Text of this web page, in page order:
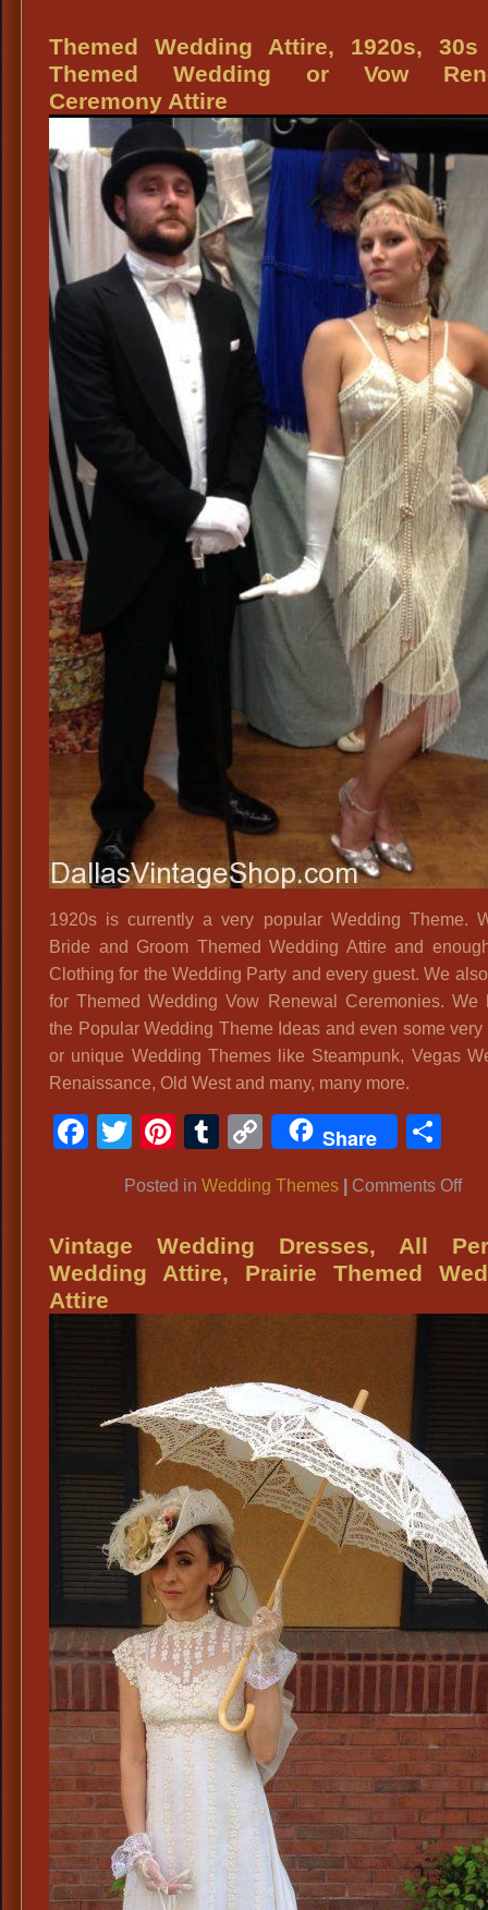
Themed Wedding Attire, 1920s,
Themed Wedding or Vow
Ceremony Attire
1920s is currently a very popular Wedding Theme.
Bride and Groom Themed Wedding Attire and
Clothing for the Wedding Party and every guest. We
for Themed Wedding Vow Renewal Ceremonies. We
the Popular Wedding Theme Ideas and even some very
or unique Wedding Themes like Steampunk, Vegas
Renaissance, Old West and many, many more.
Facebook
Twitter
Pinterest
Tumblr
CopyShare
Posted inWedding Themes Comments Offon
Vintage Wedding Dresses, All
Wedding Attire, Prairie Themed
Attire